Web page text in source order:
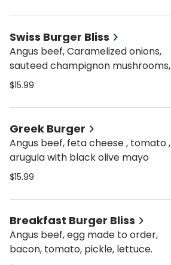
Swiss Burger Bliss
Angus beef, Caramelized onions,
sauteed champignon mushrooms,
topped with Swiss cheese
$15.99
Greek Burger
Angus beef, feta cheese , tomato ,
arugula with black olive mayo
$15.99
Breakfast Burger Bliss
Angus beef, egg made to order,
bacon, tomato, pickle, lettuce.